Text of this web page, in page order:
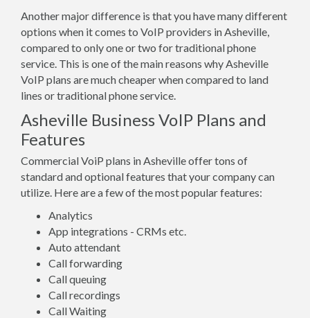
Another major difference is that you have many different
options when it comes to VoIP providers in Asheville,
compared to only one or two for traditional phone
service. This is one of the main reasons why Asheville
VoIP plans are much cheaper when compared to land
lines or traditional phone service.
Asheville Business VoIP Plans and
Features
Commercial VoiP plans in Asheville offer tons of
standard and optional features that your company can
utilize. Here are a few of the most popular features:
Analytics
App integrations - CRMs etc.
Auto attendant
Call forwarding
Call queuing
Call recordings
Call Waiting